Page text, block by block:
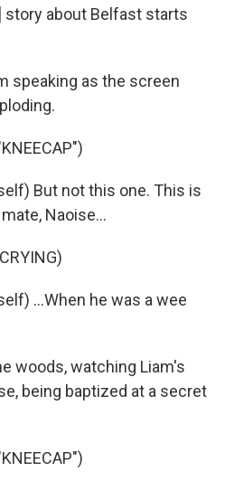
story about Belfast starts
speaking as the screen
But not this one. This is
Naoise...
...When he was a wee
woods, watching Liam's
being baptized at a secret